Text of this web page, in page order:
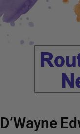
D’Wayne